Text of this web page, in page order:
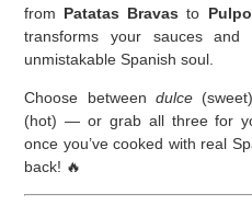
from Patatas Bravas to
transforms your sauces and
unmistakable Spanish soul.
Choose betweendulce
(hot) — or grab all three for
once you’ve cooked with real
back! 🔥